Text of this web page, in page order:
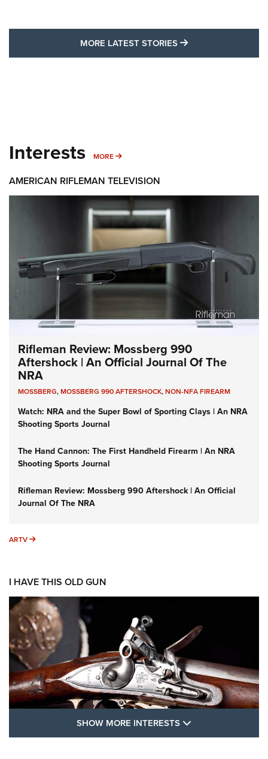
MORE LATEST STORIES MORE LATEST
Interests MORE MORE INTERESTS
AMERICAN RIFLEMAN TELEVISION
Rifleman Review: Mossberg 990
Aftershock | An Official Journal Of The
NRA
MOSSBERG,MOSSBERG 990 AFTERSHOCK,NON-NFA FIREARM
Watch: NRA and the Super Bowl of Sporting Clays | An NRA
Shooting Sports Journal
The Hand Cannon: The First Handheld Firearm | An NRA
Shooting Sports Journal
Rifleman Review: Mossberg 990 Aftershock | An Official
Journal Of The NRA
ARTV ARTV
I HAVE THIS OLD GUN
SHOW MORE INTERESTS